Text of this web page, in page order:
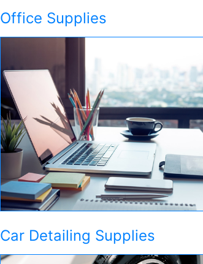
Office Supplies
Car Detailing Supplies